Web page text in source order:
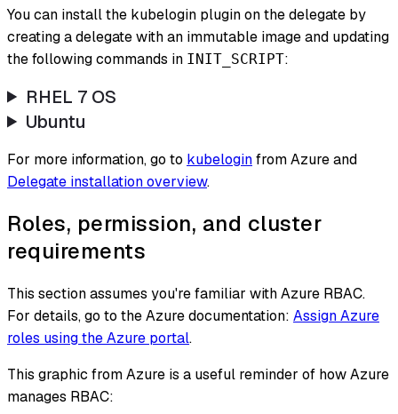
You can install the kubelogin plugin on the delegate by
creating a delegate with an immutable image and updating
the following commands in INIT_SCRIPT:
RHEL 7 OS
Ubuntu
For more information, go to kubeloginfrom Azure and
Delegate installation overview.
Roles, permission, and cluster
requirements
This section assumes you're familiar with Azure RBAC.
For details, go to the Azure documentation: Assign Azure
roles using the Azure portal.
This graphic from Azure is a useful reminder of how Azure
manages RBAC: